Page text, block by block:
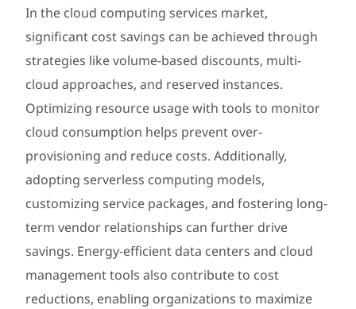
In the cloud computing services market,
significant cost savings can be achieved through
strategies like volume-based discounts, multi-
cloud approaches, and reserved instances.
Optimizing resource usage with tools to monitor
cloud consumption helps prevent over-
provisioning and reduce costs. Additionally,
adopting serverless computing models,
customizing service packages, and fostering long-
term vendor relationships can further drive
savings. Energy-efficient data centers and cloud
management tools also contribute to cost
reductions, enabling organizations to maximize